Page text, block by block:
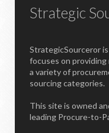
Strategic
StrategicSourceror
focuses on
a variety of
sourcing categories.
This site is owned
leading Procure-to-